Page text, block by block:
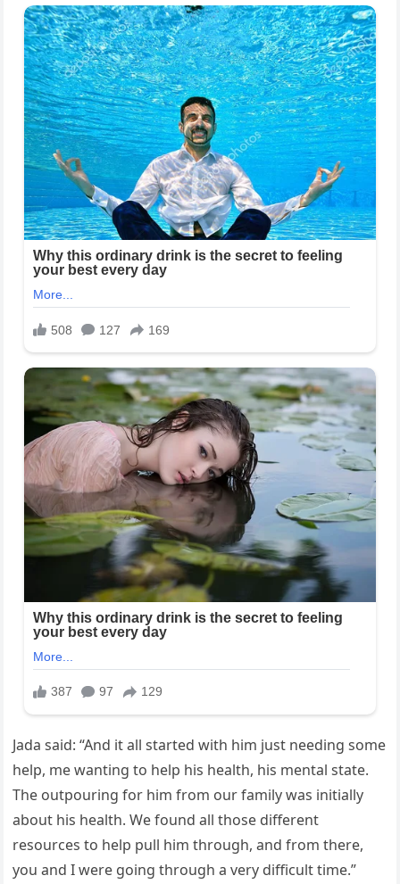
Jada said: “And it all started with him just needing some
help, me wanting to help his health, his mental state.
The outpouring for him from our family was initially
about his health. We found all those different
resources to help pull him through, and from there,
you and I were going through a very difficult time.”